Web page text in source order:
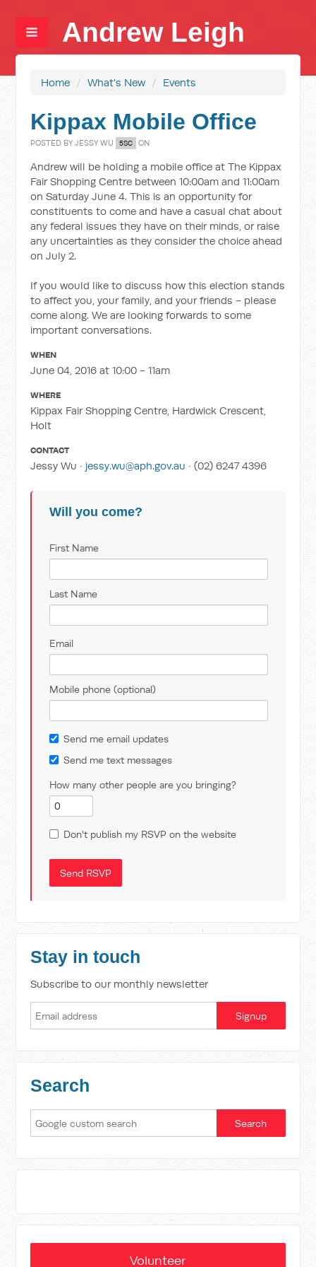
Andrew Leigh
Home / What's New / Events
Kippax Mobile Office
POSTED BYJESSY WU 5SC ON
Andrew will be holding a mobile office at The Kippax
Fair Shopping Centre between 10:00am and 11:00am
on Saturday June 4. This is an opportunity for
constituents to come and have a casual chat about
any federal issues they have on their minds, or raise
any uncertainties as they consider the choice ahead
on July 2.
If you would like to discuss how this election stands
to affect you, your family, and your friends - please
come along. We are looking forwards to some
important conversations.
WHEN
June 04, 2016 at 10:00 - 11am
WHERE
Kippax Fair Shopping Centre, Hardwick Crescent,
Holt
CONTACT
Jessy Wu · jessy.wu@aph.gov.au · (02) 6247 4396
Will you come?
First Name
Last Name
Email
Mobile phone (optional)
Send me email updates
Send me text messages
How many other people are you bringing?
Don't publish my RSVP on the website
Stay in touch
Subscribe to our monthly newsletter
Search
Volunteer